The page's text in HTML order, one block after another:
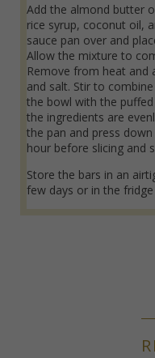
Add the almond butter
rice syrup, coconut oil,
sauce pan over and
Allow the mixture to
Remove from heat and
and salt. Stir to
the bowl with the
the ingredients are
the pan and press
hour before slicing and
Store the bars in an
few days or in the